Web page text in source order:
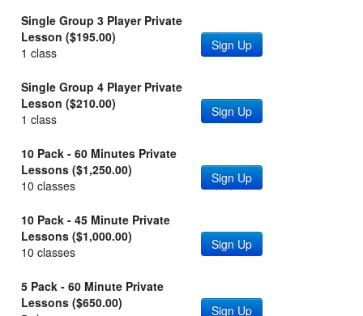
Single Group 3 Player Private
Lesson ($195.00)
1 class
Sign Up
Single Group 4 Player Private
Lesson ($210.00)
1 class
Sign Up
10 Pack - 60 Minutes Private
Lessons ($1,250.00)
10 classes
Sign Up
10 Pack - 45 Minute Private
Lessons ($1,000.00)
10 classes
Sign Up
5 Pack - 60 Minute Private
Lessons ($650.00)
Sign Up